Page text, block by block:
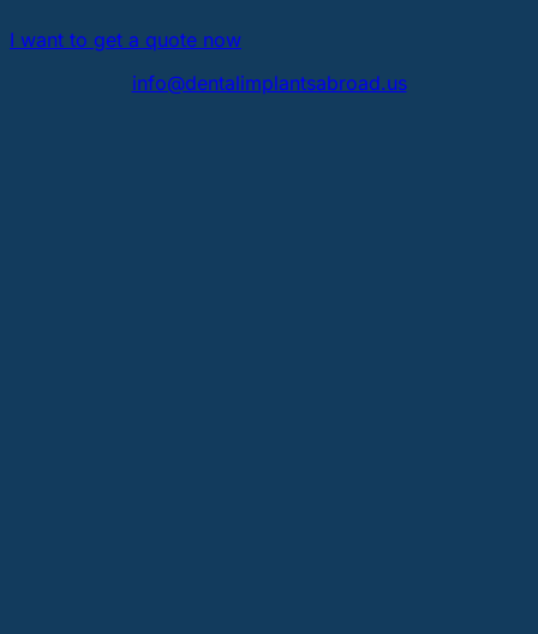
I want to get a quote now
info@dentalimplantsabroad.us